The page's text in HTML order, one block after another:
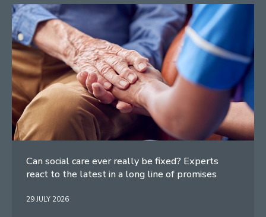
Can social care ever really be fixed? Experts
react to the latest in a long line of promises
29 JULY 2026